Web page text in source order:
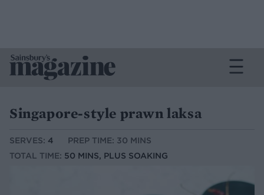
Singapore-style prawn laksa
SERVES: 4
PREP TIME: 30 MINS
TOTAL TIME: 50 MINS, PLUS SOAKING